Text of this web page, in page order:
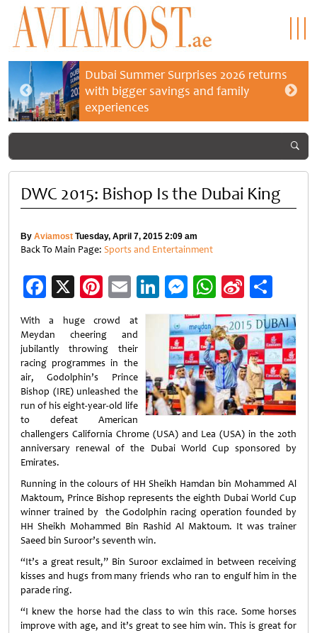
Dubai Summer Surprises 2026 returns
with bigger savings and family
experiences
DWC 2015: Bishop Is the Dubai King
By Aviamost Tuesday, April 7, 2015 2:09 am
Back To Main Page: Sports and Entertainment
Facebook
X Pinterest
EmailLinkedIn
Messenger
WhatsApp
Sina
Weibo
With a huge crowd at
Meydan cheering and
jubilantly throwing their
racing programmes in the
air, Godolphin’s Prince
Bishop (IRE) unleashed the
run of his eight-year-old life
to defeat American
challengers California Chrome (USA) and Lea (USA) in the 20th
anniversary renewal of the Dubai World Cup sponsored by
Emirates.
Running in the colours of HH Sheikh Hamdan bin Mohammed Al
Maktoum, Prince Bishop represents the eighth Dubai World Cup
winner trained by the Godolphin racing operation founded by
HH Sheikh Mohammed Bin Rashid Al Maktoum. It was trainer
Saeed bin Suroor’s seventh win.
“It’s a great result,” Bin Suroor exclaimed in between receiving
kisses and hugs from many friends who ran to engulf him in the
parade ring.
“I knew the horse had the class to win this race. Some horses
improve with age, and it’s great to see him win. This is great for